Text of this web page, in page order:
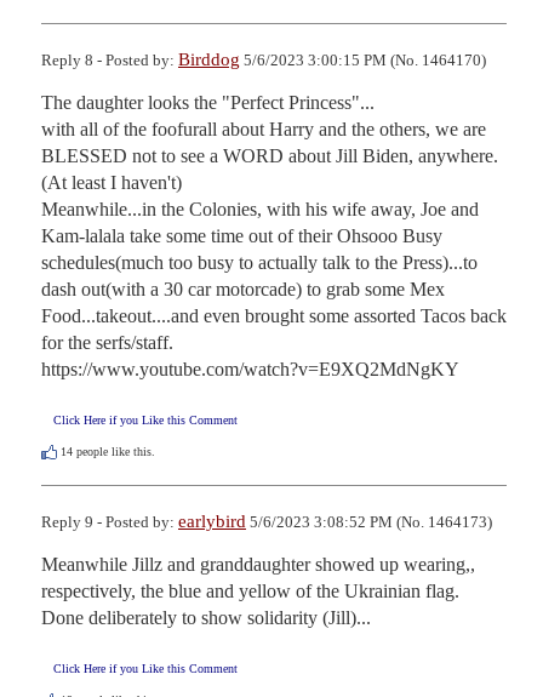
Reply 8 - Posted by: Birddog 5/6/2023 3:00:15 PM (No. 1464170)
The daughter looks the "Perfect Princess"...
with all of the foofurall about Harry and the others, we are
BLESSED not to see a WORD about Jill Biden, anywhere.
(At least I haven't)
Meanwhile...in the Colonies, with his wife away, Joe and
Kam-lalala take some time out of their Ohsooo Busy
schedules(much too busy to actually talk to the Press)...to
dash out(with a 30 car motorcade) to grab some Mex
Food...takeout....and even brought some assorted Tacos back
for the serfs/staff.
https://www.youtube.com/watch?v=E9XQ2MdNgKY
Click Here if you Like this Comment
14 people like this.
Reply 9 - Posted by: earlybird 5/6/2023 3:08:52 PM (No. 1464173)
Meanwhile Jillz and granddaughter showed up wearing,,
respectively, the blue and yellow of the Ukrainian flag.
Done deliberately to show solidarity (Jill)...
Click Here if you Like this Comment